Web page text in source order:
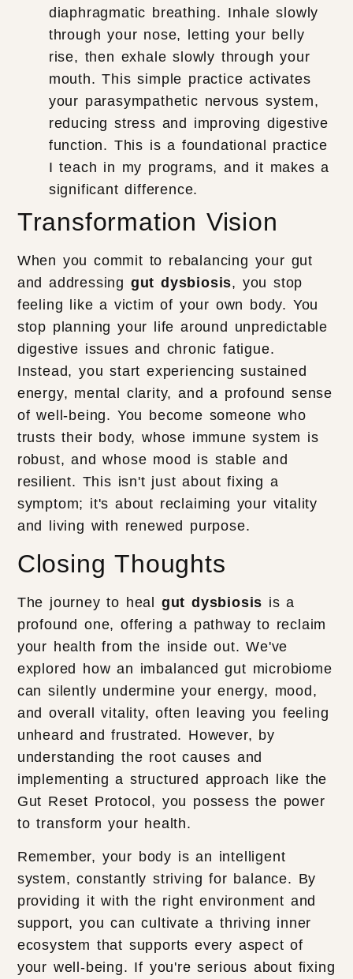
diaphragmatic breathing. Inhale slowly
through your nose, letting your belly
rise, then exhale slowly through your
mouth. This simple practice activates
your parasympathetic nervous system,
reducing stress and improving digestive
function. This is a foundational practice
I teach in my programs, and it makes a
significant difference.
Transformation Vision
When you commit to rebalancing your gut
and addressing gut dysbiosis, you stop
feeling like a victim of your own body. You
stop planning your life around unpredictable
digestive issues and chronic fatigue.
Instead, you start experiencing sustained
energy, mental clarity, and a profound sense
of well-being. You become someone who
trusts their body, whose immune system is
robust, and whose mood is stable and
resilient. This isn't just about fixing a
symptom; it's about reclaiming your vitality
and living with renewed purpose.
Closing Thoughts
The journey to heal gut dysbiosis is a
profound one, offering a pathway to reclaim
your health from the inside out. We've
explored how an imbalanced gut microbiome
can silently undermine your energy, mood,
and overall vitality, often leaving you feeling
unheard and frustrated. However, by
understanding the root causes and
implementing a structured approach like the
Gut Reset Protocol, you possess the power
to transform your health.
Remember, your body is an intelligent
system, constantly striving for balance. By
providing it with the right environment and
support, you can cultivate a thriving inner
ecosystem that supports every aspect of
your well-being. If you're serious about fixing